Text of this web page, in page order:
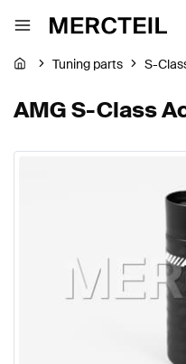
Tuning parts S-
AMG S-Class